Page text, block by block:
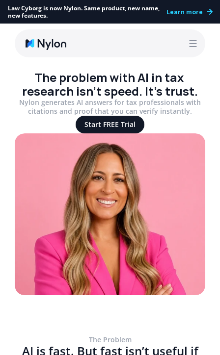
Law Cyborg is now Nylon. Same product, new name,
new features.
Learn more
The problem with AI in tax
research isn’t speed. It’s trust.
Nylon generates AI answers for tax professionals with
citations and proof that you can verify instantly.
Start FREE Trial
The Problem
AI is fast. But fast isn’t useful if